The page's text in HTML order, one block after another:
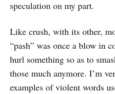
speculation on my part.
Like crush, with its other,
“pash” was once a blow in
hurl something so as to
those much anymore. I’m
examples of violent words